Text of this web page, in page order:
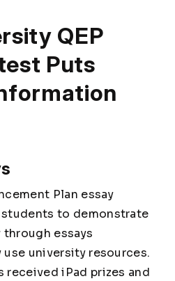
QEP
Puts
Plan essay
to demonstrate
essays
university resources.
received iPad prizes and